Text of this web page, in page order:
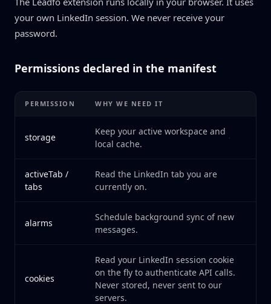
your own LinkedIn session. We never receive your
password.
Permissions declared in the manifest
PERMISSION WHY WE NEED IT
storage
Keep your active workspace and
local cache.
activeTab /
tabs
Read the LinkedIn tab you are
currently on.
alarms
Schedule background sync of new
messages.
cookies
Read your LinkedIn session cookie
on the fly to authenticate API calls.
Never stored, never sent to our
servers.